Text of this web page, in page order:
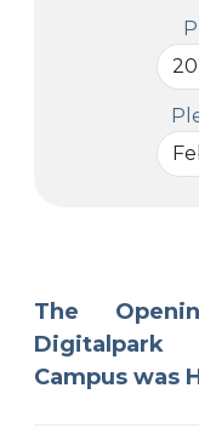
The
Campus was